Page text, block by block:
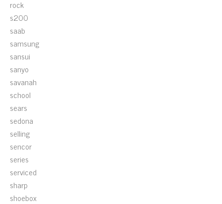
rock
s200
saab
samsung
sansui
sanyo
savanah
school
sears
sedona
selling
sencor
series
serviced
sharp
shoebox